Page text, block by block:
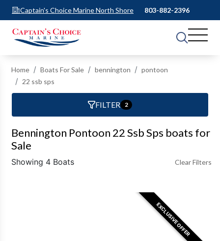
Captain's Choice Marine North Shore 803-882-2396
Home Boats For Sale bennington
pontoon
22 ssb sps
FILTER 2
Bennington Pontoon 22 Ssb Sps boats for
Sale
Showing 4 Boats Clear Filters
EXCLUSIVE OFFER